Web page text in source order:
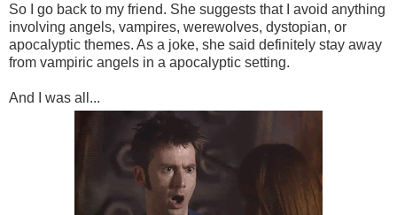
So I go back to my friend. She suggests that I avoid anything
involving angels, vampires, werewolves, dystopian, or
apocalyptic themes. As a joke, she said definitely stay away
from vampiric angels in a apocalyptic setting.
And I was all...